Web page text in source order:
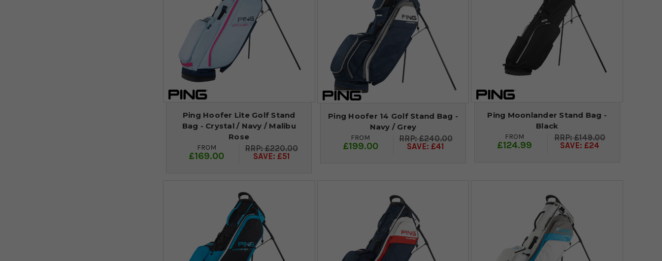
Ping Hoofer Lite Golf Stand
Bag - Crystal / Navy / Malibu
Rose
FROM
£169.00
£220.00
SAVE: £51
Ping Hoofer 14 Golf Stand Bag -
Navy / Grey
FROM
£199.00
£240.00
SAVE: £41
Ping Moonlander Stand Bag -
Black
FROM
£124.99
£149.00
SAVE: £24